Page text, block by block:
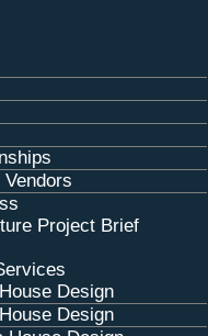
Project Brief
Design
Design